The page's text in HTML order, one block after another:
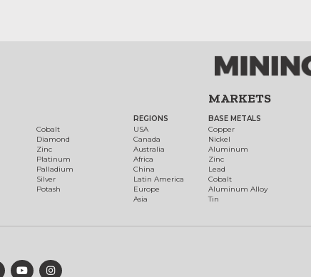
Cobalt
Diamond
Zinc
Platinum
Palladium
Silver
Potash
REGIONS
USA
Canada
Australia
Africa
China
Latin America
Europe
Asia
MARKETS
BASE METALS
Copper
Nickel
Aluminum
Zinc
Lead
Cobalt
Aluminum Alloy
Tin